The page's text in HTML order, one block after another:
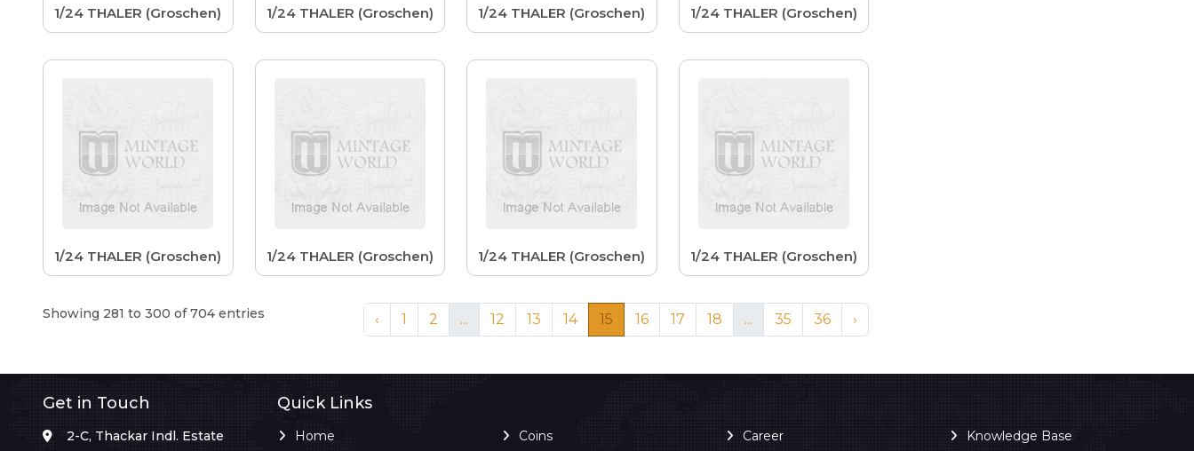
1/24 THALER (Groschen) 1/24 THALER (Groschen) 1/24 THALER (Groschen) 1/24 THALER (Groschen)
1/24 THALER (Groschen) 1/24 THALER (Groschen) 1/24 THALER (Groschen) 1/24 THALER (Groschen)
Showing 281 to 300 of 704 entries ‹ 1 2 ... 12 13 14 15 16 17 18 ... 35 36 ›
Get in Touch
2-C, Thackar Indl. Estate
Quick Links
Home Coins Career Knowledge Base